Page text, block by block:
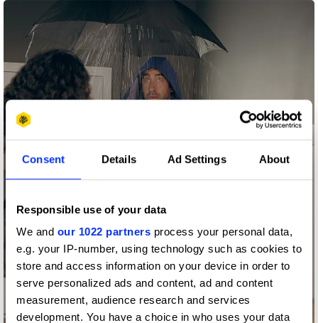
Consent Details Ad Settings About
Responsible use of your data
We and our 1022 partners process your personal data,
e.g. your IP-number, using technology such as cookies to
store and access information on your device in order to
serve personalized ads and content, ad and content
measurement, audience research and services
development. You have a choice in who uses your data